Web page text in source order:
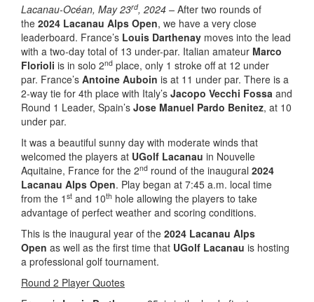
Lacanau-Océan, May 23rd, 2024 – After two rounds of
the 2024 Lacanau Alps Open, we have a very close
leaderboard. France’s Louis Darthenay moves into the lead
with a two-day total of 13 under-par. Italian amateur Marco
Florioli is in solo 2nd place, only 1 stroke off at 12 under
par. France’s Antoine Auboin is at 11 under par. There is a
2-way tie for 4th place with Italy’s Jacopo Vecchi Fossa and
Round 1 Leader, Spain’s Jose Manuel Pardo Benitez, at 10
under par.
It was a beautiful sunny day with moderate winds that
welcomed the players at UGolf Lacanau in Nouvelle
Aquitaine, France for the 2nd round of the inaugural 2024
Lacanau Alps Open. Play began at 7:45 a.m. local time
from the 1 st and 10th hole allowing the players to take
advantage of perfect weather and scoring conditions.
This is the inaugural year of the 2024 Lacanau Alps
Open as well as the first time that UGolf Lacanau is hosting
a professional golf tournament.
Round 2 Player Quotes